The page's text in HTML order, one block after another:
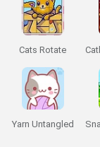
Cats Rotate
Yarn Untangled